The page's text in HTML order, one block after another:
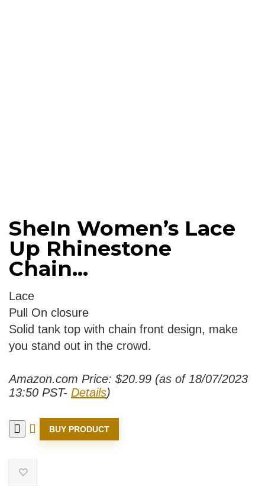
SheIn Women’s Lace
Up Rhinestone
Chain...
Lace
Pull On closure
Solid tank top with chain front design, make
you stand out in the crowd.
Amazon.com Price: $20.99 (as of 18/07/2023
13:50 PST- Details)
BUY PRODUCT